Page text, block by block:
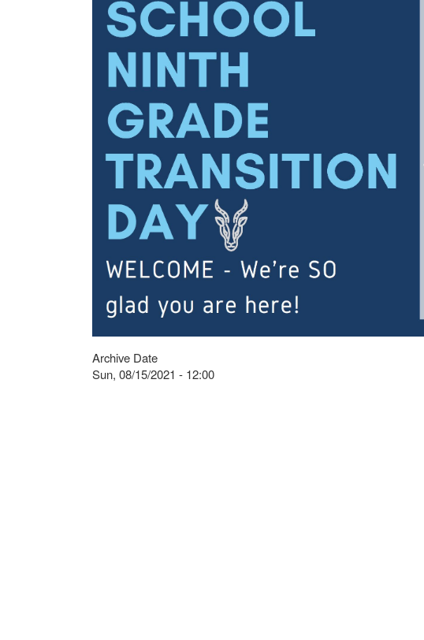
Archive Date
Sun, 08/15/2021 - 12:00